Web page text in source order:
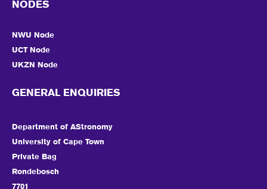
NODES
NWU Node
UCT Node
UKZN Node
GENERAL ENQUIRIES
Department of AStronomy
University of Cape Town
Private Bag
Rondebosch
7701